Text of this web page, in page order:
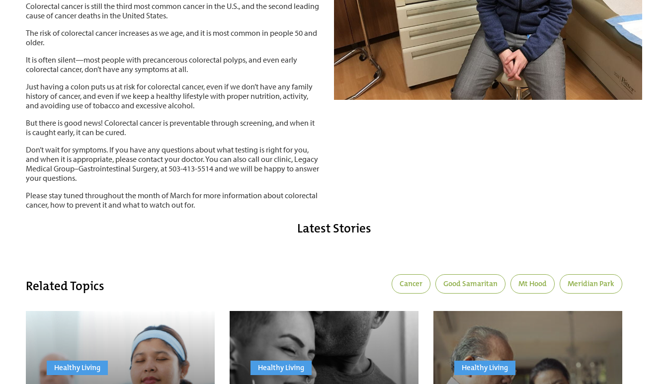
Colorectal cancer is still the third most common cancer in the U.S., and the second leading
cause of cancer deaths in the United States.
The risk of colorectal cancer increases as we age, and it is most common in people 50 and
older.
It is often silent—most people with precancerous colorectal polyps, and even early
colorectal cancer, don’t have any symptoms at all.
Just having a colon puts us at risk for colorectal cancer, even if we don’t have any family
history of cancer, and even if we keep a healthy lifestyle with proper nutrition, activity,
and avoiding use of tobacco and excessive alcohol.
But there is good news! Colorectal cancer is preventable through screening, and when it
is caught early, it can be cured.
Don’t wait for symptoms. If you have any questions about what testing is right for you,
and when it is appropriate, please contact your doctor. You can also call our clinic, Legacy
Medical Group–Gastrointestinal Surgery, at 503-413-5514 and we will be happy to answer
your questions.
Please stay tuned throughout the month of March for more information about colorectal
cancer, how to prevent it and what to watch out for.
Latest Stories
Related Topics Cancer Good Samaritan Mt Hood Meridian Park
Healthy Living Healthy Living Healthy Living